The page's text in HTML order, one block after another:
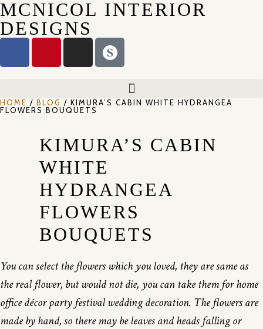
MCNICOL INTERIOR
DESIGNS
HOME / BLOG / KIMURA’S CABIN WHITE HYDRANGEA
FLOWERS BOUQUETS
KIMURA’S CABIN
WHITE
HYDRANGEA
FLOWERS
BOUQUETS
You can select the flowers which you loved, they are same as
the real flower, but would not die, you can take them for home
office décor party festival wedding decoration. The flowers are
made by hand, so there may be leaves and heads falling or